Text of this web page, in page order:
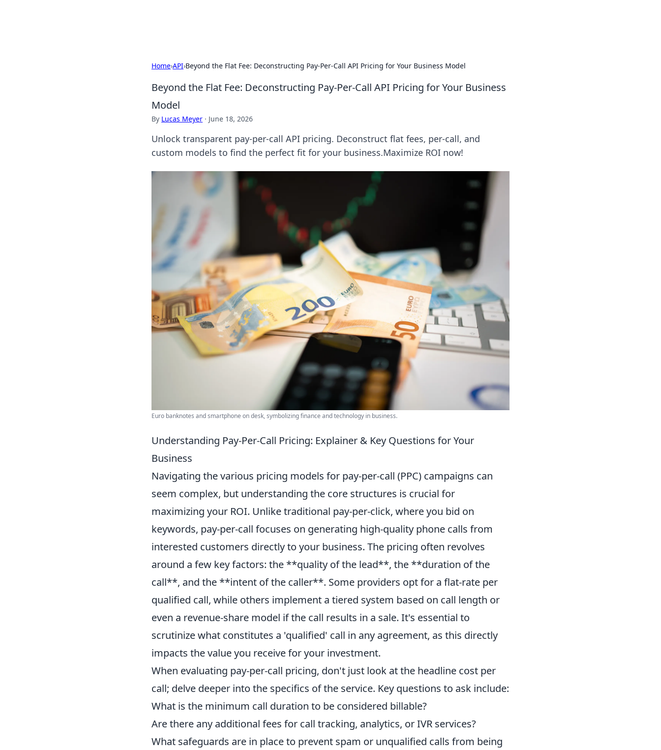
Home›API›Beyond the Flat Fee: Deconstructing Pay-Per-Call API Pricing for Your Business Model
Beyond the Flat Fee: Deconstructing Pay-Per-Call API Pricing for Your Business
Model
By Lucas Meyer · June 18, 2026
Unlock transparent pay-per-call API pricing. Deconstruct flat fees, per-call, and
custom models to find the perfect fit for your business.Maximize ROI now!
Euro banknotes and smartphone on desk, symbolizing finance and technology in business.
Understanding Pay-Per-Call Pricing: Explainer & Key Questions for Your
Business
Navigating the various pricing models for pay-per-call (PPC) campaigns can
seem complex, but understanding the core structures is crucial for
maximizing your ROI. Unlike traditional pay-per-click, where you bid on
keywords, pay-per-call focuses on generating high-quality phone calls from
interested customers directly to your business. The pricing often revolves
around a few key factors: the **quality of the lead**, the **duration of the
call**, and the **intent of the caller**. Some providers opt for a flat-rate per
qualified call, while others implement a tiered system based on call length or
even a revenue-share model if the call results in a sale. It's essential to
scrutinize what constitutes a 'qualified' call in any agreement, as this directly
impacts the value you receive for your investment.
When evaluating pay-per-call pricing, don't just look at the headline cost per
call; delve deeper into the specifics of the service. Key questions to ask include:
What is the minimum call duration to be considered billable?
Are there any additional fees for call tracking, analytics, or IVR services?
What safeguards are in place to prevent spam or unqualified calls from being